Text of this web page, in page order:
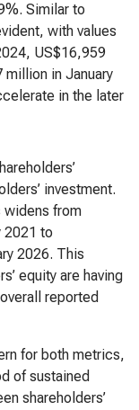
Similar to
with values
US$16,959
million in January
in the later
investment.
from
2021 to
2026. This
equity are having
reported
for both metrics,
of sustained
shareholders’